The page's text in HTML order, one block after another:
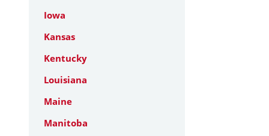
Iowa
Kansas
Kentucky
Louisiana
Maine
Manitoba